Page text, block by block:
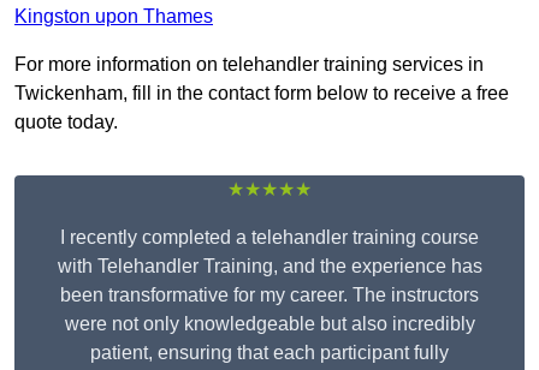
Kingston upon Thames
For more information on telehandler training services in
Twickenham, fill in the contact form below to receive a free
quote today.
★★★★★
I recently completed a telehandler training course
with Telehandler Training, and the experience has
been transformative for my career. The instructors
were not only knowledgeable but also incredibly
patient, ensuring that each participant fully